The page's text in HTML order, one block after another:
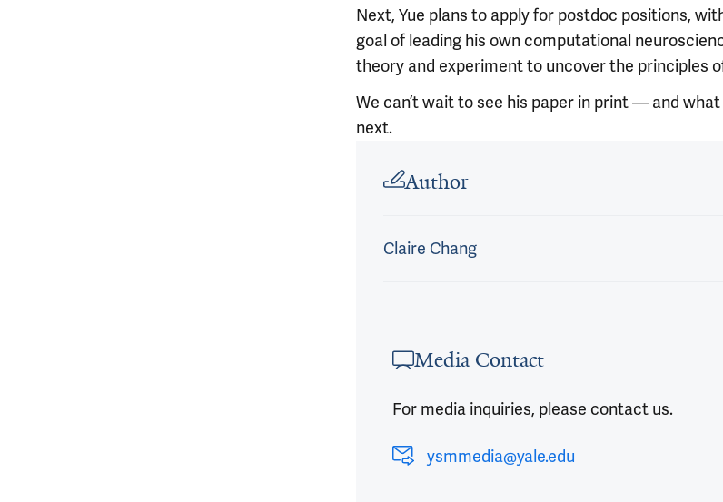
Next, Yue plans to apply for postdoc positions,
goal of leading his own computational
theory and experiment to uncover the principles
We can’t wait to see his paper in print — and
next.
Author
Claire Chang
Media Contact
For media inquiries, please contact us.
ysmmedia@yale.edu